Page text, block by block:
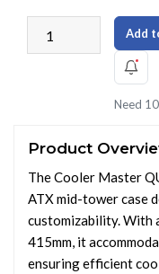
Add
Need
Product
The Cooler Master
ATX mid-tower case
customizability. With
415mm, it
ensuring efficient